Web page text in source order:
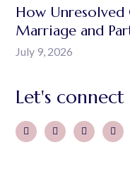
How Unresolved
Marriage and
July 9, 2026
Let's connect